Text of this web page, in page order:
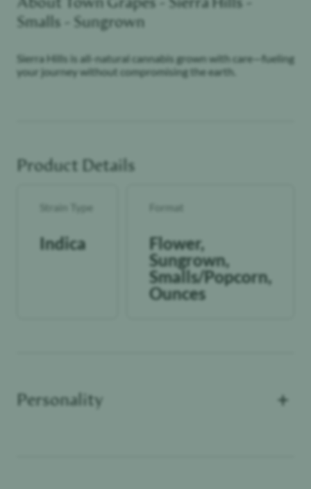
Smalls - Sungrown
Sierra Hills is all-natural cannabis grown with care—fueling
your journey without compromising the earth.
Product Details
Strain Type
Indica
Format
Flower,
Sungrown,
Smalls/Popcorn,
Ounces
Personality +